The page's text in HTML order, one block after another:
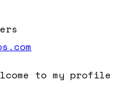
to my profile